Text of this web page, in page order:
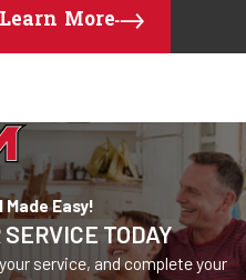
More
Easy!
TODAY
service, and complete your